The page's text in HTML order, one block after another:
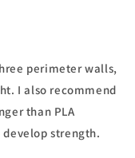
perimeter walls,
I also recommend
than PLA
strength.